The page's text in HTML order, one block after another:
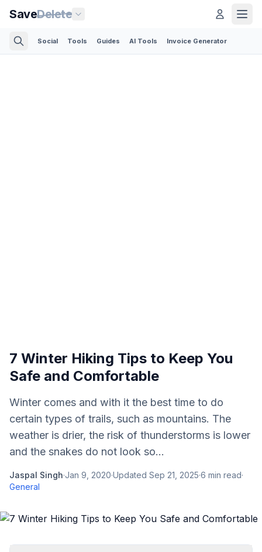
SaveDelete
Social Tools Guides AI Tools Invoice Generator
7 Winter Hiking Tips to Keep You
Safe and Comfortable
Winter comes and with it the best time to do
certain types of trails, such as mountains. The
weather is drier, the risk of thunderstorms is lower
and the snakes do not look so...
Jaspal Singh·Jan 9, 2020·Updated Sep 21, 2025·6 min read·
General